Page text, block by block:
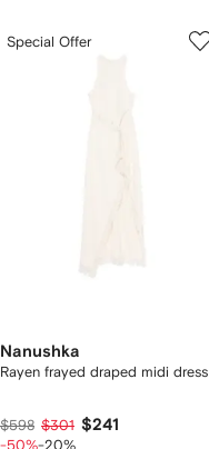
Special Offer
Nanushka
Rayen frayed draped midi dress
$598 $301 $241
-50%-20%